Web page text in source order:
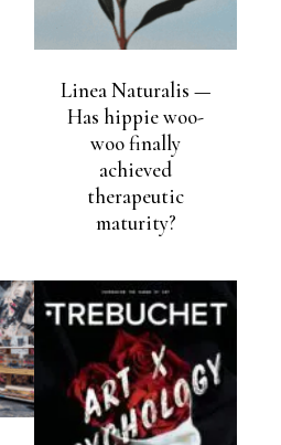
Linea Naturalis —
Has hippie woo-
woo finally
achieved
therapeutic
maturity?